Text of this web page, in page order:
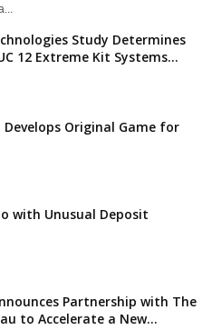
Study Determines
12 Extreme Kit Systems...
Develops Original Game for
with Unusual Deposit
Partnership with The
to Accelerate a New...